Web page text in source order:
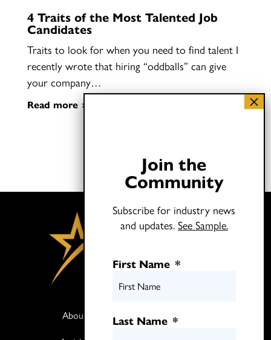
4 Traits of the Most Talented Job
Candidates
Traits to look for when you need to find talent I
recently wrote that hiring “oddballs” can give
your company…
Read more
About
Join the
Community
Subscribe for industry news
and updates. See Sample.
First Name *
Last Name *